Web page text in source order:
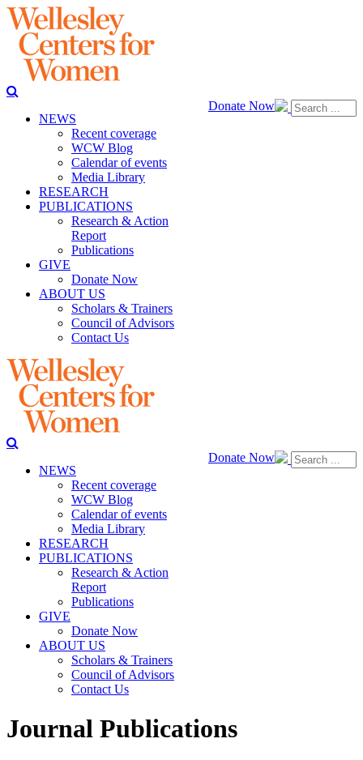
Donate Now
NEWS
Recent coverage
WCW Blog
Calendar of events
Media Library
RESEARCH
PUBLICATIONS
Research & Action
Report
Publications
GIVE
Donate Now
ABOUT US
Scholars & Trainers
Council of Advisors
Contact Us
Donate Now
NEWS
Recent coverage
WCW Blog
Calendar of events
Media Library
RESEARCH
PUBLICATIONS
Research & Action
Report
Publications
GIVE
Donate Now
ABOUT US
Scholars & Trainers
Council of Advisors
Contact Us
Journal Publications